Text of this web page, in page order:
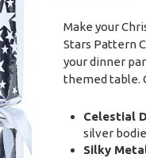
Make your
Stars Pattern
your dinner
themed table.
Celestial
silver
Silky